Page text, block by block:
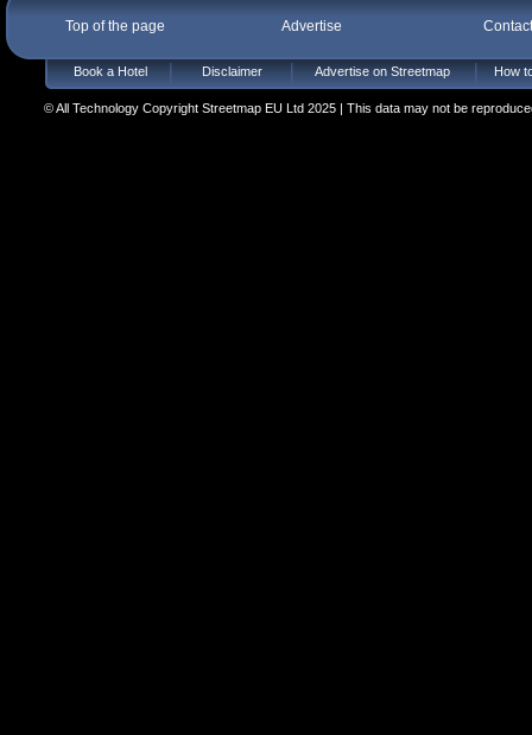
Top of the page Advertise
Book a Hotel Disclaimer Advertise on Streetmap How
© All Technology Copyright Streetmap EU Ltd 2025 | This data may not be